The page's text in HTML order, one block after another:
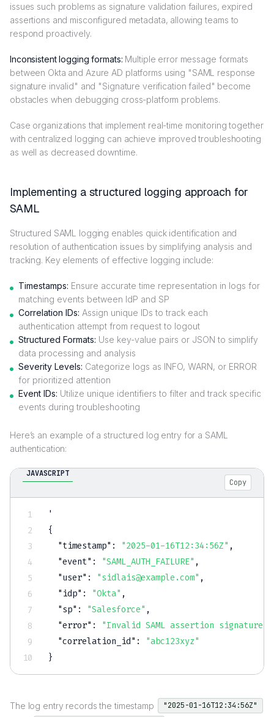
issues such problems as signature validation failures, expired
assertions and misconfigured metadata, allowing teams to
respond proactively.
Inconsistent logging formats: Multiple error message formats
between Okta and Azure AD platforms using "SAML response
signature invalid" and "Signature verification failed" become
obstacles when debugging cross-platform problems.
Case organizations that implement real-time monitoring together
with centralized logging can achieve improved troubleshooting
as well as decreased downtime.
Implementing a structured logging approach for
SAML
Structured SAML logging enables quick identification and
resolution of authentication issues by simplifying analysis and
tracking. Key elements of effective logging include:
Timestamps: Ensure accurate time representation in logs for
matching events between IdP and SP
Correlation IDs: Assign unique IDs to track each
authentication attempt from request to logout
Structured Formats: Use key-value pairs or JSON to simplify
data processing and analysis
Severity Levels: Categorize logs as INFO, WARN, or ERROR
for prioritized attention
Event IDs: Utilize unique identifiers to filter and track specific
events during troubleshooting
Here’s an example of a structured log entry for a SAML
authentication:
JAVASCRIPT
Copy
{
"timestamp" : "2025-01-16T12:34:56Z" ,
"event" : "SAML_AUTH_FAILURE" ,
"user" : "sidlais@example.com" ,
"idp" : "Okta" ,
"sp" : "Salesforce" ,
"error" : "Invalid SAML assertion signature"
"correlation_id" :
"abc123xyz"
}
The log entry records the timestamp "2025-01-16T12:34:56Z"